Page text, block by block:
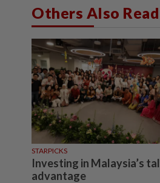
Others Also Read
STARPICKS
Investing in Malaysia’s
advantage